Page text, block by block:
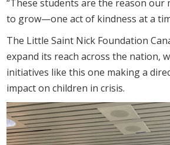
“These students are the reason our
to grow—one act of kindness at a
The Little Saint Nick Foundation
expand its reach across the nation,
initiatives like this one making a
impact on children in crisis.